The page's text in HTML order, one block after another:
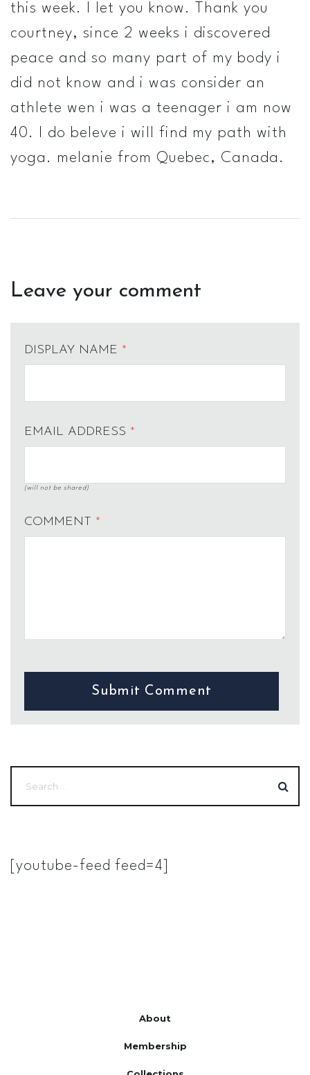
this week. I let you know. Thank you
courtney, since 2 weeks i discovered
peace and so many part of my body i
did not know and i was consider an
athlete wen i was a teenager i am now
40. I do beleve i will find my path with
yoga. melanie from Quebec, Canada.
Leave your comment
DISPLAY NAME *
EMAIL ADDRESS *
(will not be shared)
COMMENT *
[youtube-feed feed=4]
About
Membership